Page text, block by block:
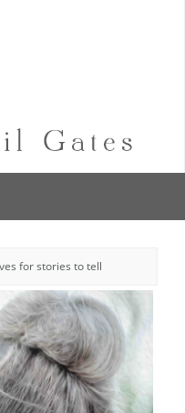
for stories to tell